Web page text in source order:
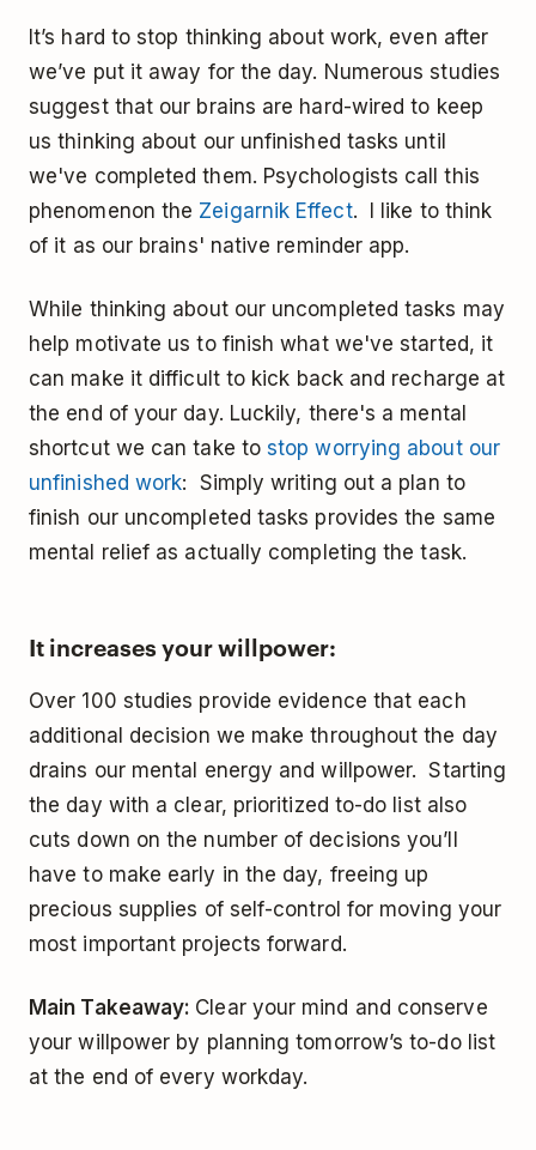
It’s hard to stop thinking about work, even after
we’ve put it away for the day. Numerous studies
suggest that our brains are hard-wired to keep
us thinking about our unfinished tasks until
we've completed them. Psychologists call this
phenomenon the Zeigarnik Effect. I like to think
of it as our brains' native reminder app.
While thinking about our uncompleted tasks may
help motivate us to finish what we've started, it
can make it difficult to kick back and recharge at
the end of your day. Luckily, there's a mental
shortcut we can take tostop worrying about our
unfinished work: Simply writing out a plan to
finish our uncompleted tasks provides the same
mental relief as actually completing the task.
It increases your willpower:
Over 100 studies provide evidence that each
additional decision we make throughout the day
drains our mental energy and willpower. Starting
the day with a clear, prioritized to-do list also
cuts down on the number of decisions you’ll
have to make early in the day, freeing up
precious supplies of self-control for moving your
most important projects forward.
Main Takeaway: Clear your mind and conserve
your willpower by planning tomorrow’s to-do list
at the end of every workday.